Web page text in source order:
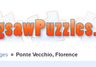
» Ponte Vecchio, Florence